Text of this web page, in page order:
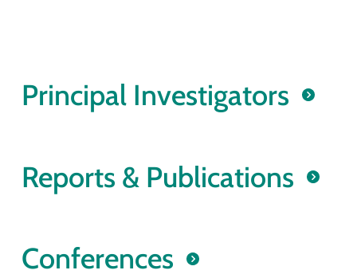
Principal Investigators
Reports & Publications
Conferences